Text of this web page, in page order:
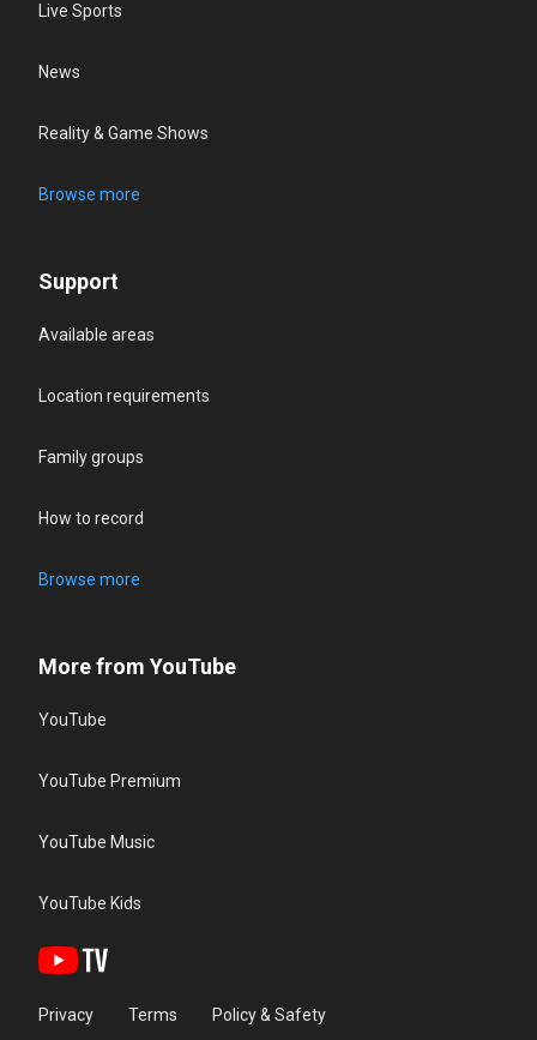
Live Sports
News
Reality & Game Shows
Browse more
Support
Available areas
Location requirements
Family groups
How to record
Browse more
More from YouTube
YouTube
YouTube Premium
YouTube Music
YouTube Kids
Privacy Terms Policy & Safety